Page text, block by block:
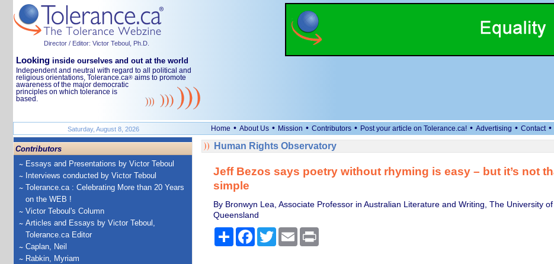
Director / Editor: Victor Teboul, Ph.D.
Looking inside ourselves and out at the world
Independent and neutral with regard to all political and
religious orientations, Tolerance.ca® aims to promote
awareness of the major democratic
principles on which tolerance is
based.
Saturday, August 8, 2026 Home • About Us • Mission • Contributors • Post your article on Tolerance.ca! • Advertising • Contact •
Contributors
Essays and Presentations by Victor Teboul
Interviews conducted by Victor Teboul
Tolerance.ca : Celebrating More than 20 Years
on the WEB !
Victor Teboul's Column
Articles and Essays by Victor Teboul,
Tolerance.ca Editor
Caplan, Neil
Rabkin, Myriam
Human Rights Observatory
Jeff Bezos says poetry without rhyming is easy – but it’s not
simple
By Bronwyn Lea, Associate Professor in Australian Literature and Writing, The University of
Queensland
ShareFacebook
TwitterEmail Print